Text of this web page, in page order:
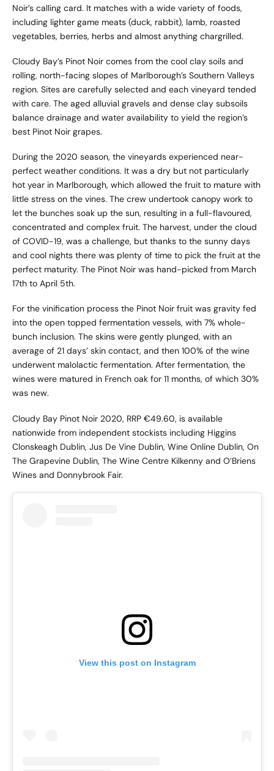
Noir’s calling card. It matches with a wide variety of foods,
including lighter game meats (duck, rabbit), lamb, roasted
vegetables, berries, herbs and almost anything chargrilled.
Cloudy Bay’s Pinot Noir comes from the cool clay soils and
rolling, north-facing slopes of Marlborough’s Southern Valleys
region. Sites are carefully selected and each vineyard tended
with care. The aged alluvial gravels and dense clay subsoils
balance drainage and water availability to yield the region’s
best Pinot Noir grapes.
During the 2020 season, the vineyards experienced near-
perfect weather conditions. It was a dry but not particularly
hot year in Marlborough, which allowed the fruit to mature with
little stress on the vines. The crew undertook canopy work to
let the bunches soak up the sun, resulting in a full-flavoured,
concentrated and complex fruit. The harvest, under the cloud
of COVID-19, was a challenge, but thanks to the sunny days
and cool nights there was plenty of time to pick the fruit at the
perfect maturity. The Pinot Noir was hand-picked from March
17th to April 5th.
For the vinification process the Pinot Noir fruit was gravity fed
into the open topped fermentation vessels, with 7% whole-
bunch inclusion. The skins were gently plunged, with an
average of 21 days’ skin contact, and then 100% of the wine
underwent malolactic fermentation. After fermentation, the
wines were matured in French oak for 11 months, of which 30%
was new.
Cloudy Bay Pinot Noir 2020, RRP €49.60, is available
nationwide from independent stockists including Higgins
Clonskeagh Dublin, Jus De Vine Dublin, Wine Online Dublin, On
The Grapevine Dublin, The Wine Centre Kilkenny and O’Briens
Wines and Donnybrook Fair.
View this post on Instagram